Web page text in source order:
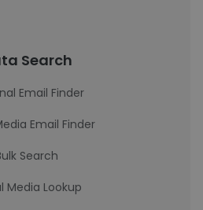
Search
Email Finder
Email Finder
Search
Media Lookup